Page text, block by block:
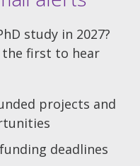
study in 2027?
the first to hear
projects and
deadlines